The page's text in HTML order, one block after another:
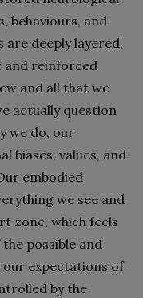
behaviours, and
deeply layered,
and reinforced
and all that we
actually question
we do, our
biases, values, and
embodied
we see and
zone, which feels
possible and
our expectations of
by the